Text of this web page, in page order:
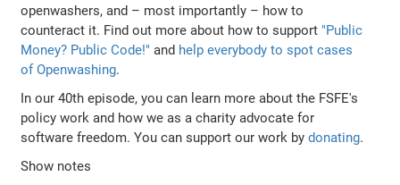
openwashers, and – most importantly – how to
counteract it. Find out more about how to support "Public
Money? Public Code!" and help everybody to spot cases
of Openwashing.
In our 40th episode, you can learn more about the FSFE's
policy work and how we as a charity advocate for
software freedom. You can support our work bydonating.
Show notes